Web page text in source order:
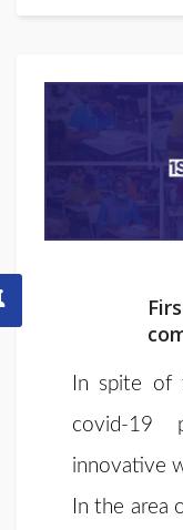
In spite of
covid-19
innovative
In the area